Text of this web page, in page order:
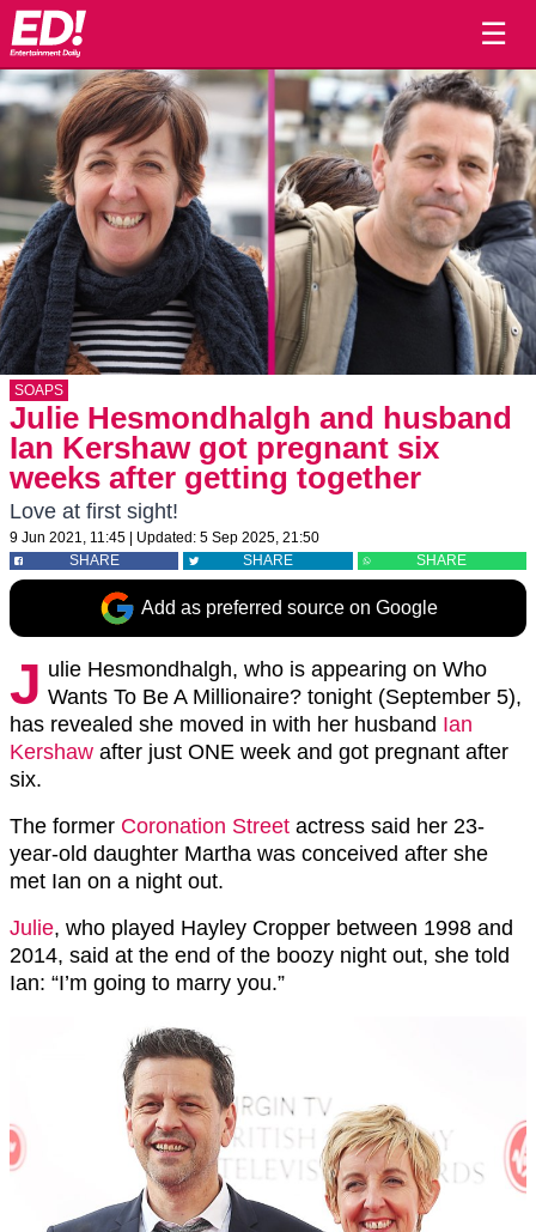
☰
SOAPS
Julie Hesmondhalgh and husband
Ian Kershaw got pregnant six
weeks after getting together
Love at first sight!
9 Jun 2021, 11:45 Updated: 5 Sep 2025, 21:50
SHARE
SHARE SHARE
Add as preferred source on Google
J ulie Hesmondhalgh, who is appearing on Who
Wants To Be A Millionaire? tonight (September 5),
has revealed she moved in with her husband Ian
Kershaw after just ONE week and got pregnant after
six.
The former Coronation Street actress said her 23-
year-old daughter Martha was conceived after she
met Ian on a night out.
Julie, who played Hayley Cropper between 1998 and
2014, said at the end of the boozy night out, she told
Ian: “I’m going to marry you.”